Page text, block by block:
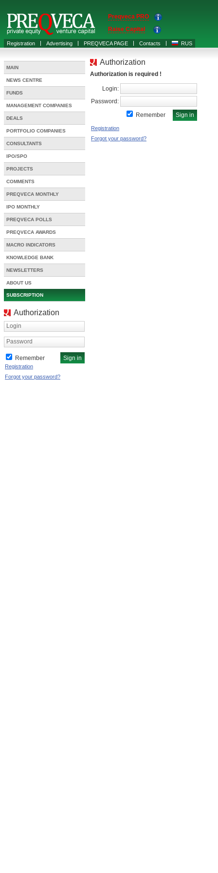
Registration Advertising PREQVECA PAGE Contacts RUS
Preqveca PRO
Raise Capital
MAIN
NEWS CENTRE
FUNDS
MANAGEMENT COMPANIES
DEALS
PORTFOLIO COMPANIES
CONSULTANTS
IPO/SPO
PROJECTS
COMMENTS
PREQVECA MONTHLY
IPO MONTHLY
PREQVECA POLLS
PREQVECA AWARDS
MACRO INDICATORS
KNOWLEDGE BANK
NEWSLETTERS
ABOUT US
SUBSCRIPTION
Authorization
Login
Password
Remember
Registration
Forgot your password?
Authorization
Authorization is required !
Login:
Password:
Remember
Registration
Forgot your password?